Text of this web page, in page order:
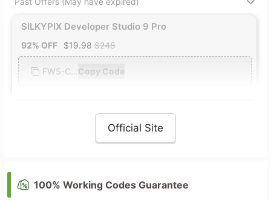
SILKYPIX Developer Studio 9 Pro
92% OFF $19.98 $248
FW5-C... Copy Code
Official Site
100% Working Codes Guarantee